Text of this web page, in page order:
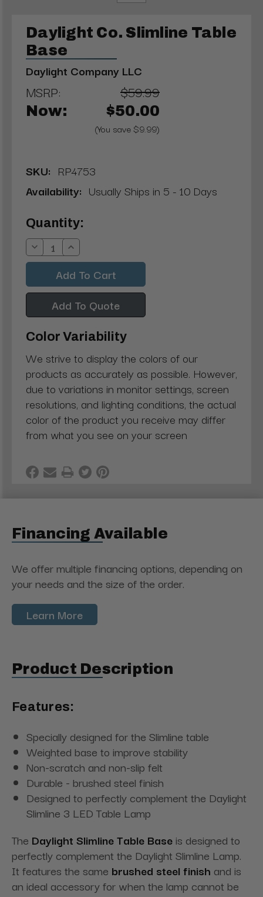
Daylight Co. Slimline Table
Base
Daylight Company LLC
MSRP: $59.99
Now: $50.00
(You save $9.99)
SKU: RP4753
Availability: Usually Ships in 5 - 10 Days
Current
Stock:
Quantity:
Decrease
Quantity:
Increase
Quantity:
Add To Quote
Color Variability
We strive to display the colors of our
products as accurately as possible. However,
due to variations in monitor settings, screen
resolutions, and lighting conditions, the actual
color of the product you receive may differ
from what you see on your screen
Financing Available
We offer multiple financing options, depending on
your needs and the size of the order.
Learn More
Product Description
Features:
Specially designed for the Slimline table
Weighted base to improve stability
Non-scratch and non-slip felt
Durable - brushed steel finish
Designed to perfectly complement the Daylight
Slimline 3 LED Table Lamp
The Daylight Slimline Table Base is designed to
perfectly complement the Daylight Slimline Lamp.
It features the same brushed steel finish and is
an ideal accessory for when the lamp cannot be